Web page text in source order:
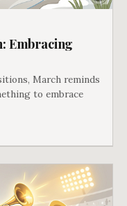
Embracing
March reminds
to embrace